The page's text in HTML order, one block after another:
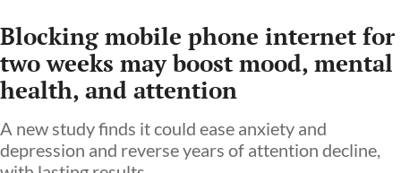
Blocking mobile phone internet for
two weeks may boost mood, mental
health, and attention
A new study finds it could ease anxiety and
depression and reverse years of attention decline,